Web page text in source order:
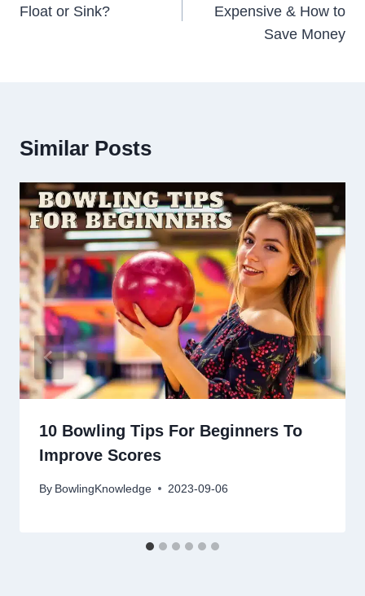
Float or Sink?
Expensive & How to
Save Money
Similar Posts
10 Bowling Tips For Beginners To
Improve Scores
By BowlingKnowledge 2023-09-06